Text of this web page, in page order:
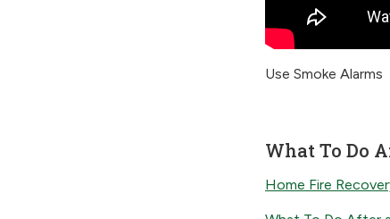
Use Smoke Alarms
What To Do
Home Fire